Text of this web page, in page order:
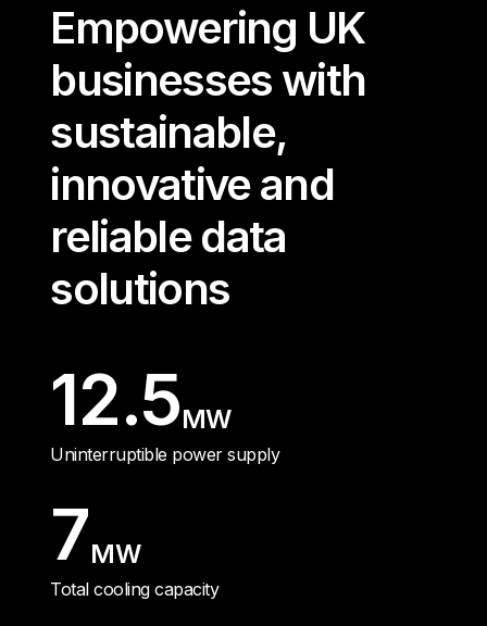
Empowering UK
businesses with
sustainable,
innovative and
reliable data
solutions
12.5MW
Uninterruptible power supply
7MW
Total cooling capacity